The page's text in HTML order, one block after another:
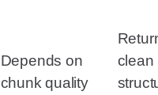
Depends on
chunk quality
clean